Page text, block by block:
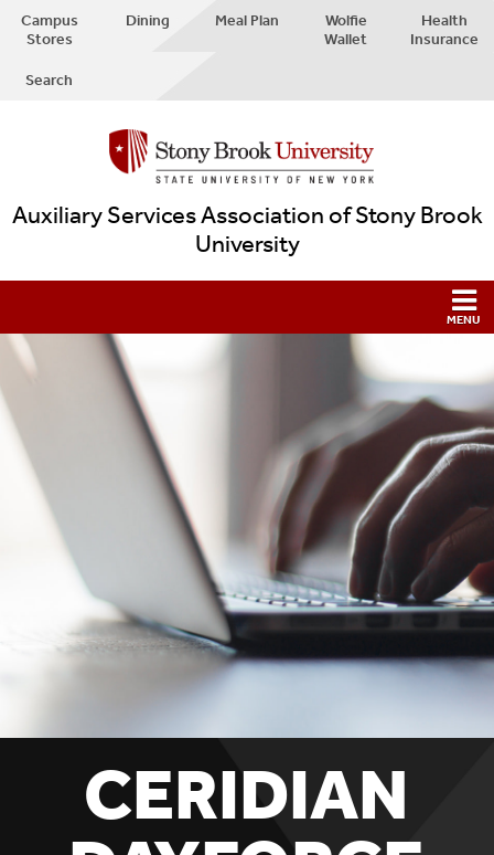
Campus
Stores
Dining Meal Plan
Wolfie
Wallet
Health
Insurance
Search
Auxiliary Services Association of Stony Brook
University
CERIDIAN